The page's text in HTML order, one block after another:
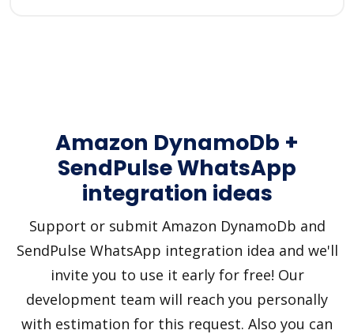
Amazon DynamoDb +
SendPulse WhatsApp
integration ideas
Support or submit Amazon DynamoDb and
SendPulse WhatsApp integration idea and we'll
invite you to use it early for free! Our
development team will reach you personally
with estimation for this request. Also you can